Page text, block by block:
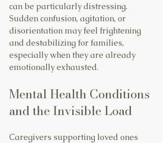
can be particularly distressing.
Sudden confusion, agitation, or
disorientation may feel frightening
and destabilizing for families,
especially when they are already
emotionally exhausted.
Mental Health Conditions
and the Invisible Load
Caregivers supporting loved ones